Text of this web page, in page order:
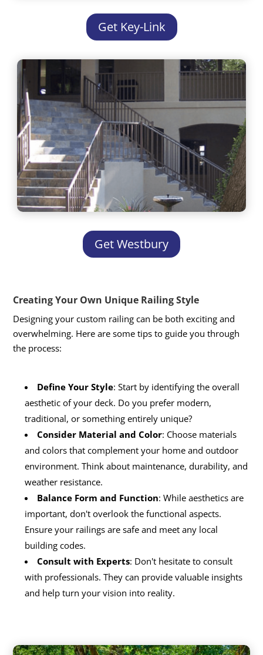
Get Key-Link
Get Westbury
Creating Your Own Unique Railing Style
Designing your custom railing can be both exciting and
overwhelming. Here are some tips to guide you through
the process:
Define Your Style: Start by identifying the overall
aesthetic of your deck. Do you prefer modern,
traditional, or something entirely unique?
Consider Material and Color: Choose materials
and colors that complement your home and outdoor
environment. Think about maintenance, durability, and
weather resistance.
Balance Form and Function: While aesthetics are
important, don't overlook the functional aspects.
Ensure your railings are safe and meet any local
building codes.
Consult with Experts: Don't hesitate to consult
with professionals. They can provide valuable insights
and help turn your vision into reality.